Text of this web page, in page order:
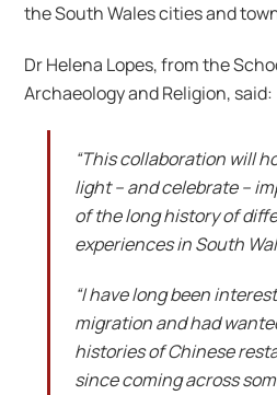
the South Wales cities and
Dr Helena Lopes, from the
Archaeology and Religion, said:
“This collaboration will
light – and celebrate –
of the long history of
experiences in South
“I have long been
migration and had
histories of Chinese
since coming across